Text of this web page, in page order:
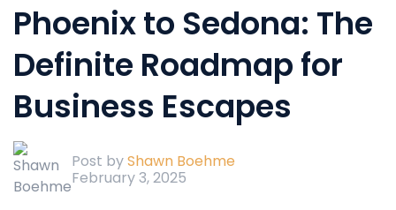
Phoenix to Sedona: The
Definite Roadmap for
Business Escapes
Post byShawn Boehme
February 3, 2025